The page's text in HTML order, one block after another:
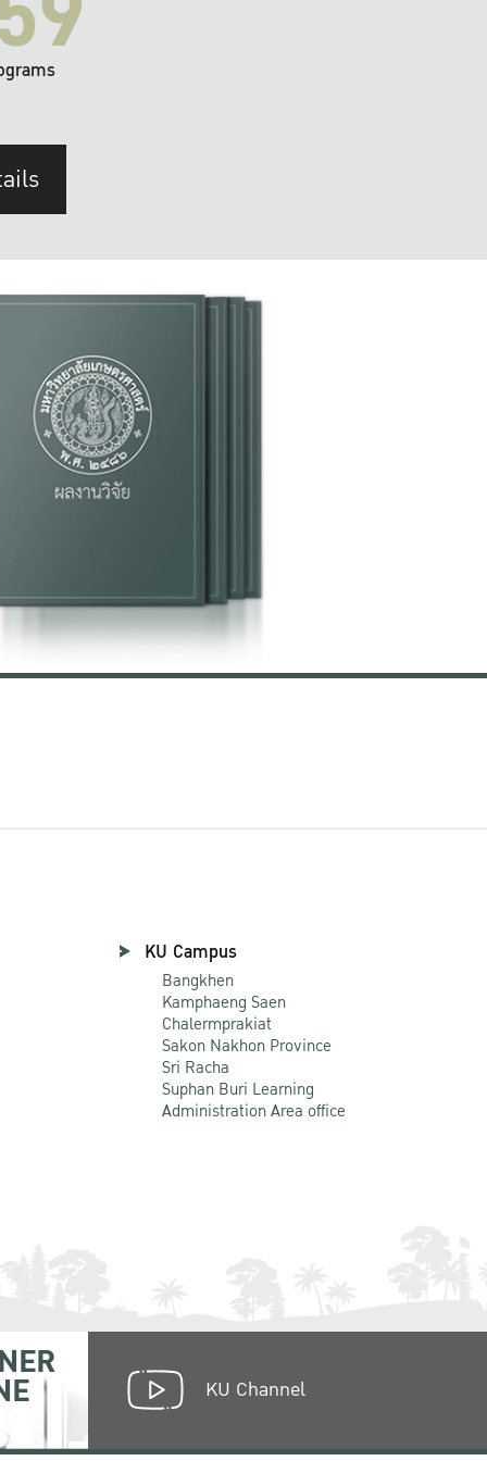
KU Campus
Bangkhen
Kamphaeng Saen
Chalermprakiat
Sakon Nakhon Province
Sri Racha
Suphan Buri Learning
Administration Area office
KU Channel